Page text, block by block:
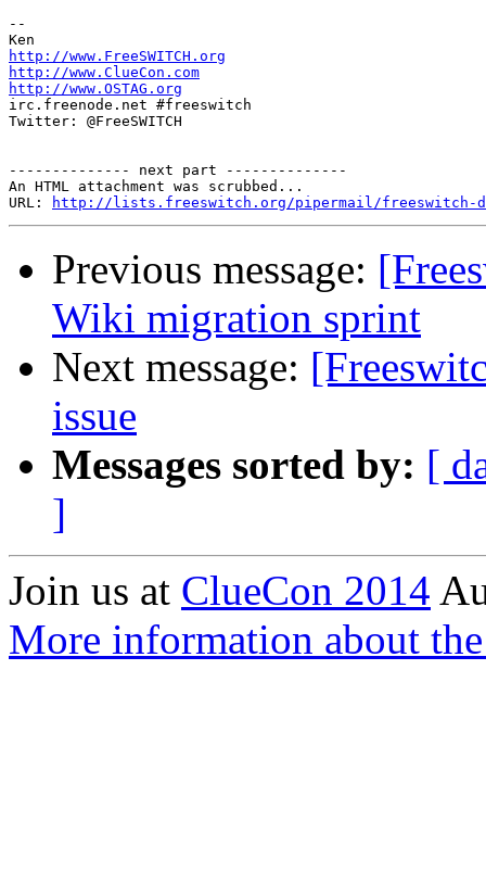
--
http://www.FreeSWITCH.org
http://www.ClueCon.com
http://www.OSTAG.org
irc.freenode.net #freeswitch
Twitter: @FreeSWITCH
-------------- next part --------------
An HTML attachment was scrubbed...
URL:
http://lists.freeswitch.org/pipermail/freeswitch-
Previous message:
Wiki migration sprint
Next message:
issue
Messages sorted by: [
]
Join us at ClueCon 2014
More information about